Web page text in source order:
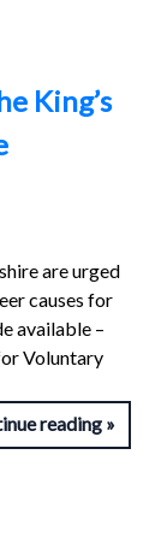
King’s
are urged
causes for
available –
Voluntary
reading